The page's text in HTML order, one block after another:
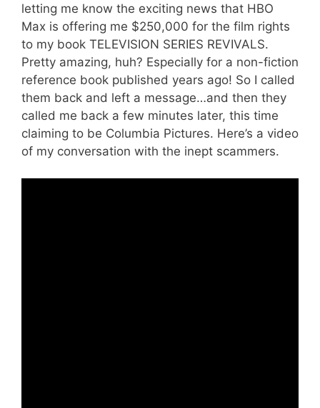
letting me know the exciting news that HBO
Max is offering me $250,000 for the film rights
to my book TELEVISION SERIES REVIVALS.
Pretty amazing, huh? Especially for a non-fiction
reference book published years ago! So I called
them back and left a message…and then they
called me back a few minutes later, this time
claiming to be Columbia Pictures. Here’s a video
of my conversation with the inept scammers.